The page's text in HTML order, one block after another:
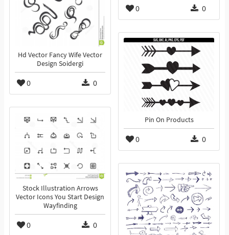
0 0
Hd Vector Fancy Wife Vector
Design Soidergi
0 0
Pin On Products
0 0
Stock Illustration Arrows
Vector Icons You Start Design
Wayfinding
0 0